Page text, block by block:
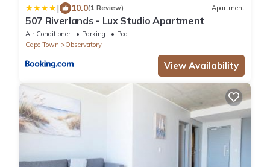
| 10.0(1 Review) Apartment
507 Riverlands - Lux Studio Apartment
Air Conditioner Parking
Pool
Cape Town
Observatory
View Availability